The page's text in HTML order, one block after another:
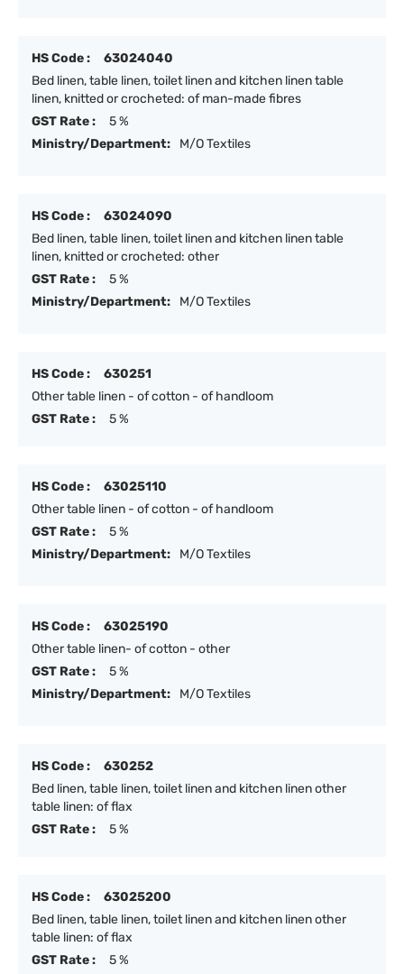
HS Code :
63024040
Bed linen, table linen, toilet linen and kitchen linen table
linen, knitted or crocheted: of man-made fibres
GST Rate :
5 %
Ministry/Department:
M/O Textiles
HS Code :
63024090
Bed linen, table linen, toilet linen and kitchen linen table
linen, knitted or crocheted: other
GST Rate :
5 %
Ministry/Department:
M/O Textiles
HS Code :
630251
Other table linen - of cotton - of handloom
GST Rate :
5 %
HS Code :
63025110
Other table linen - of cotton - of handloom
GST Rate :
5 %
Ministry/Department:
M/O Textiles
HS Code :
63025190
Other table linen- of cotton - other
GST Rate :
5 %
Ministry/Department:
M/O Textiles
HS Code :
630252
Bed linen, table linen, toilet linen and kitchen linen other
table linen: of flax
GST Rate :
5 %
HS Code :
63025200
Bed linen, table linen, toilet linen and kitchen linen other
table linen: of flax
GST Rate :
5 %